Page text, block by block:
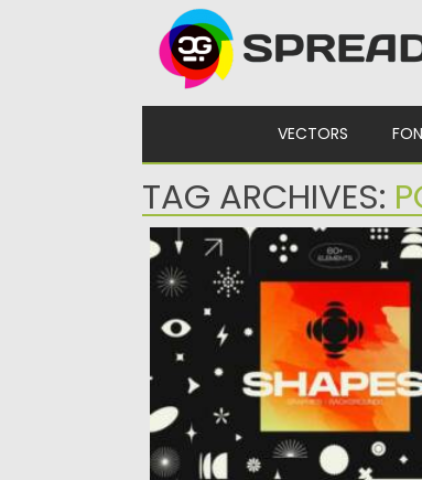
VECTORS
TAG ARCHIVES:
VIVID GRADIENTS AND
Prepare to embark on a design
no other with...
Posted on 21.10.2023 bySpread
Updated on
21.10.2023